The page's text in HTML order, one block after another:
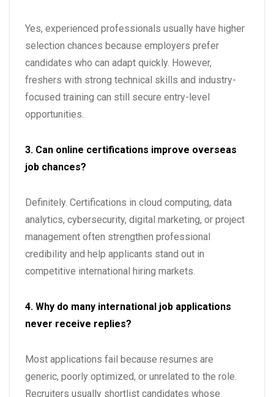
Yes, experienced professionals usually have higher
selection chances because employers prefer
candidates who can adapt quickly. However,
freshers with strong technical skills and industry-
focused training can still secure entry-level
opportunities.
3. Can online certifications improve overseas
job chances?
Definitely. Certifications in cloud computing, data
analytics, cybersecurity, digital marketing, or project
management often strengthen professional
credibility and help applicants stand out in
competitive international hiring markets.
4. Why do many international job applications
never receive replies?
Most applications fail because resumes are
generic, poorly optimized, or unrelated to the role.
Recruiters usually shortlist candidates whose